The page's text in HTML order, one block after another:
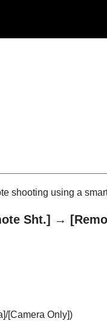
shooting using a
Sht.] →
/[Camera Only])